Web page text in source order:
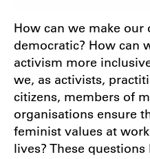
How can we make
democratic? How can
activism more
we, as activists,
citizens, members of
organisations ensure
feminist values at
lives? These